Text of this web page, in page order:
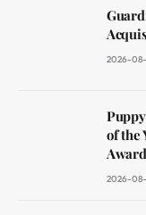
2026-
of the
2026-